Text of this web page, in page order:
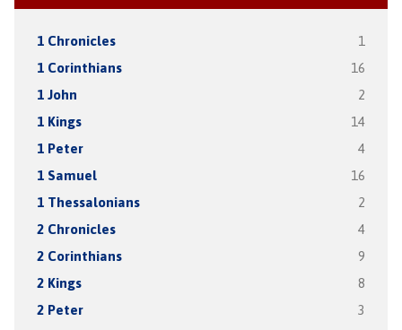
1 Chronicles 1
1 Corinthians 16
1 John 2
1 Kings 14
1 Peter 4
1 Samuel 16
1 Thessalonians 2
2 Chronicles 4
2 Corinthians 9
2 Kings 8
2 Peter 3